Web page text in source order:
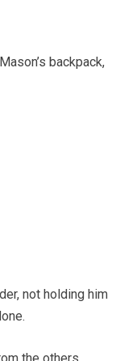
backpack,
not holding him